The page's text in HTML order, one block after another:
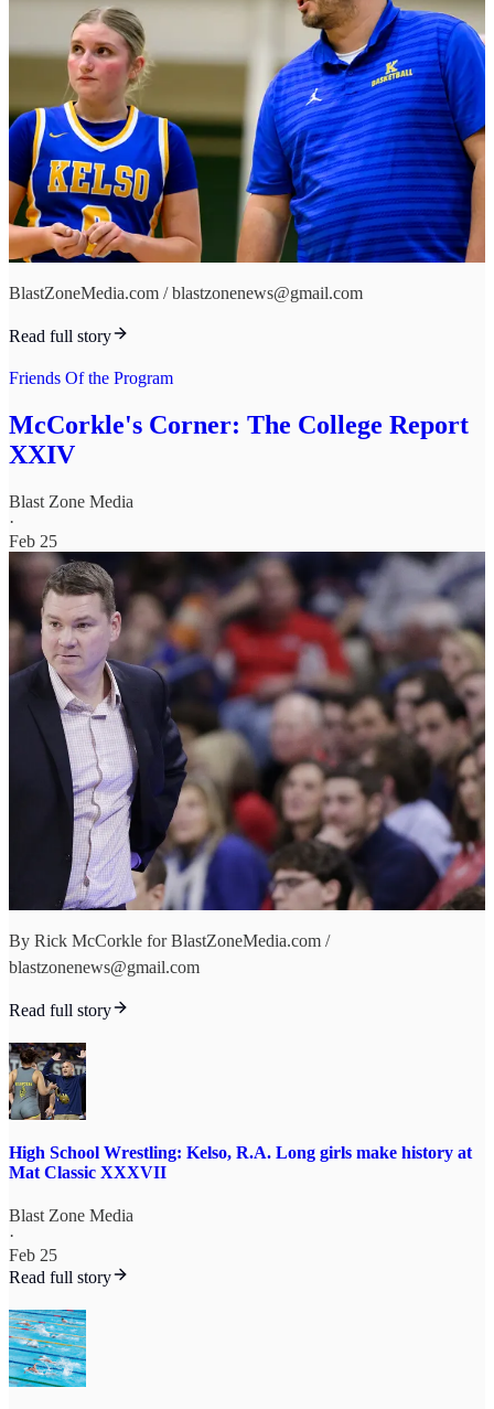
BlastZoneMedia.com / blastzonenews@gmail.com
Read full story
Friends Of the Program
McCorkle's Corner: The College Report
XXIV
Blast Zone Media
·
Feb 25
By Rick McCorkle for BlastZoneMedia.com /
blastzonenews@gmail.com
Read full story
High School Wrestling: Kelso, R.A. Long girls make history at
Mat Classic XXXVII
Blast Zone Media
·
Feb 25
Read full story